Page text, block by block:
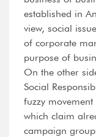
established in
view, social
of corporate
purpose of
On the other
Social
fuzzy
which claim
campaign